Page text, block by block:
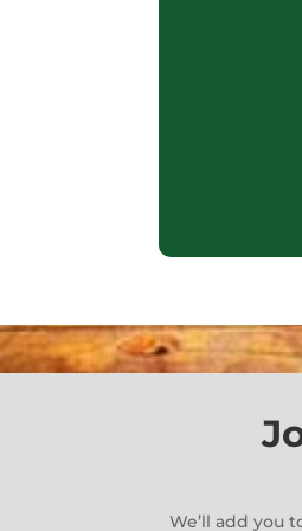
We’ll add you